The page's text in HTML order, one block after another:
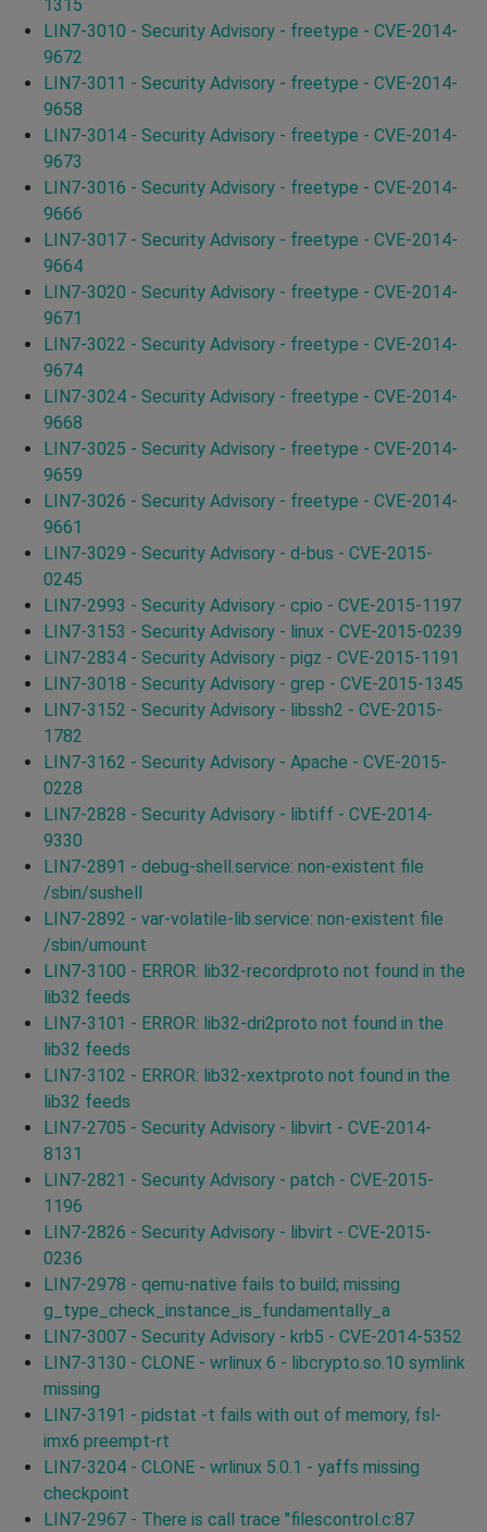
1315
LIN7-3010 - Security Advisory - freetype - CVE-2014-
9672
LIN7-3011 - Security Advisory - freetype - CVE-2014-
9658
LIN7-3014 - Security Advisory - freetype - CVE-2014-
9673
LIN7-3016 - Security Advisory - freetype - CVE-2014-
9666
LIN7-3017 - Security Advisory - freetype - CVE-2014-
9664
LIN7-3020 - Security Advisory - freetype - CVE-2014-
9671
LIN7-3022 - Security Advisory - freetype - CVE-2014-
9674
LIN7-3024 - Security Advisory - freetype - CVE-2014-
9668
LIN7-3025 - Security Advisory - freetype - CVE-2014-
9659
LIN7-3026 - Security Advisory - freetype - CVE-2014-
9661
LIN7-3029 - Security Advisory - d-bus - CVE-2015-
0245
LIN7-2993 - Security Advisory - cpio - CVE-2015-1197
LIN7-3153 - Security Advisory - linux - CVE-2015-0239
LIN7-2834 - Security Advisory - pigz - CVE-2015-1191
LIN7-3018 - Security Advisory - grep - CVE-2015-1345
LIN7-3152 - Security Advisory - libssh2 - CVE-2015-
1782
LIN7-3162 - Security Advisory - Apache - CVE-2015-
0228
LIN7-2828 - Security Advisory - libtiff - CVE-2014-
9330
LIN7-2891 - debug-shell.service: non-existent file
/sbin/sushell
LIN7-2892 - var-volatile-lib.service: non-existent file
/sbin/umount
LIN7-3100 - ERROR: lib32-recordproto not found in the
lib32 feeds
LIN7-3101 - ERROR: lib32-dri2proto not found in the
lib32 feeds
LIN7-3102 - ERROR: lib32-xextproto not found in the
lib32 feeds
LIN7-2705 - Security Advisory - libvirt - CVE-2014-
8131
LIN7-2821 - Security Advisory - patch - CVE-2015-
1196
LIN7-2826 - Security Advisory - libvirt - CVE-2015-
0236
LIN7-2978 - qemu-native fails to build; missing
g_type_check_instance_is_fundamentally_a
LIN7-3007 - Security Advisory - krb5 - CVE-2014-5352
LIN7-3130 - CLONE - wrlinux 6 - libcrypto.so.10 symlink
missing
LIN7-3191 - pidstat -t fails with out of memory, fsl-
imx6 preempt-rt
LIN7-3204 - CLONE - wrlinux 5.0.1 - yaffs missing
checkpoint
LIN7-2967 - There is call trace "filescontrol.c:87